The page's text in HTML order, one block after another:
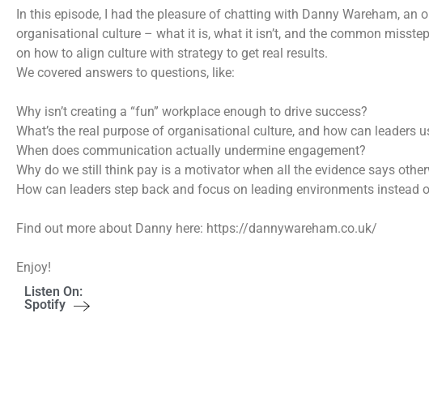
In this episode, I had the pleasure of chatting with Danny Wareham,
organisational culture – what it is, what it isn’t, and the common
on how to align culture with strategy to get real results.
We covered answers to questions, like:
Why isn’t creating a “fun” workplace enough to drive success?
What’s the real purpose of organisational culture, and how can leaders
When does communication actually undermine engagement?
Why do we still think pay is a motivator when all the evidence says
How can leaders step back and focus on leading environments instead
Find out more about Danny here: https://dannywareham.co.uk/
Enjoy!
Listen On:
Spotify